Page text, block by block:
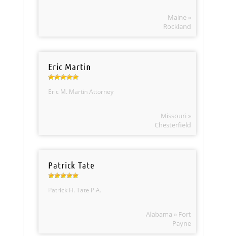
Maine »
Rockland
Eric Martin
Eric M. Martin Attorney
Missouri »
Chesterfield
Patrick Tate
Patrick H. Tate P.A.
Alabama » Fort
Payne